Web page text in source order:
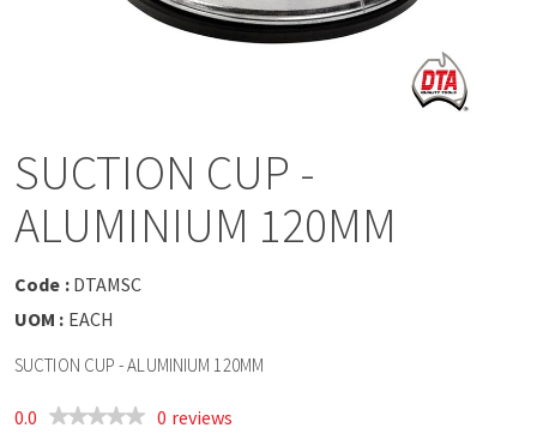
g
t
i
SUCTION CUP -
ALUMINIUM 120MM
Code : DTAMSC
UOM : EACH
SUCTION CUP - ALUMINIUM 120MM
0.0 0 reviews